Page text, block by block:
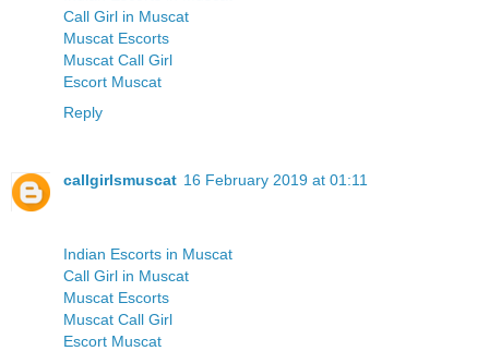
Call Girl in Muscat
Muscat Escorts
Muscat Call Girl
Escort Muscat
Reply
callgirlsmuscat 16 February 2019 at 01:11
Indian Escorts in Muscat
Call Girl in Muscat
Muscat Escorts
Muscat Call Girl
Escort Muscat